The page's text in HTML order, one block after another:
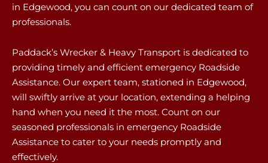
in Edgewood, you can count on our dedicated team of
professionals.
Paddack’s Wrecker & Heavy Transport is dedicated to
providing timely and efficient emergency Roadside
Assistance. Our expert team, stationed in Edgewood,
will swiftly arrive at your location, extending a helping
hand when you need it the most. Count on our
seasoned professionals in emergency Roadside
Assistance to cater to your needs promptly and
effectively.